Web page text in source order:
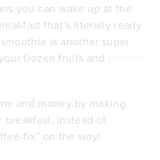
you can wake up at the
that’s literally ready
is another super
frozen fruits and
and money by making
breakfast, instead of
fix” on the way!